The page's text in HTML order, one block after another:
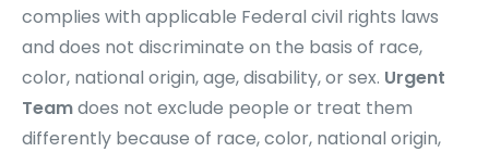
complies with applicable Federal civil rights laws
and does not discriminate on the basis of race,
color, national origin, age, disability, or sex. Urgent
Teamdoes not exclude people or treat them
differently because of race, color, national origin,